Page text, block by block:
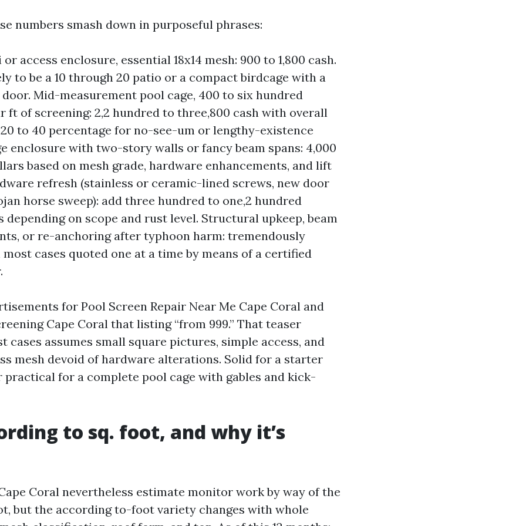
numbers smash down in purposeful phrases:
access enclosure, essential 18x14 mesh: 900 to 1,800 cash.
to be a 10 through 20 patio or a compact birdcage with a
Mid-measurement pool cage, 400 to six hundred
ft of screening: 2,2 hundred to three,800 cash with overall
20 to 40 percentage for no-see-um or lengthy-existence
enclosure with two-story walls or fancy beam spans: 4,000
based on mesh grade, hardware enhancements, and lift
refresh (stainless or ceramic-lined screws, new door
horse sweep): add three hundred to one,2 hundred
depending on scope and rust level. Structural upkeep, beam
or re-anchoring after typhoon harm: tremendously
most cases quoted one at a time by means of a certified
for Pool Screen Repair Near Me Cape Coral and
Cape Coral that listing “from 999.” That teaser
cases assumes small square pictures, simple access, and
mesh devoid of hardware alterations. Solid for a starter
practical for a complete pool cage with gables and kick-
to sq. foot, and why it’s
Coral nevertheless estimate monitor work by way of the
but the according to-foot variety changes with whole